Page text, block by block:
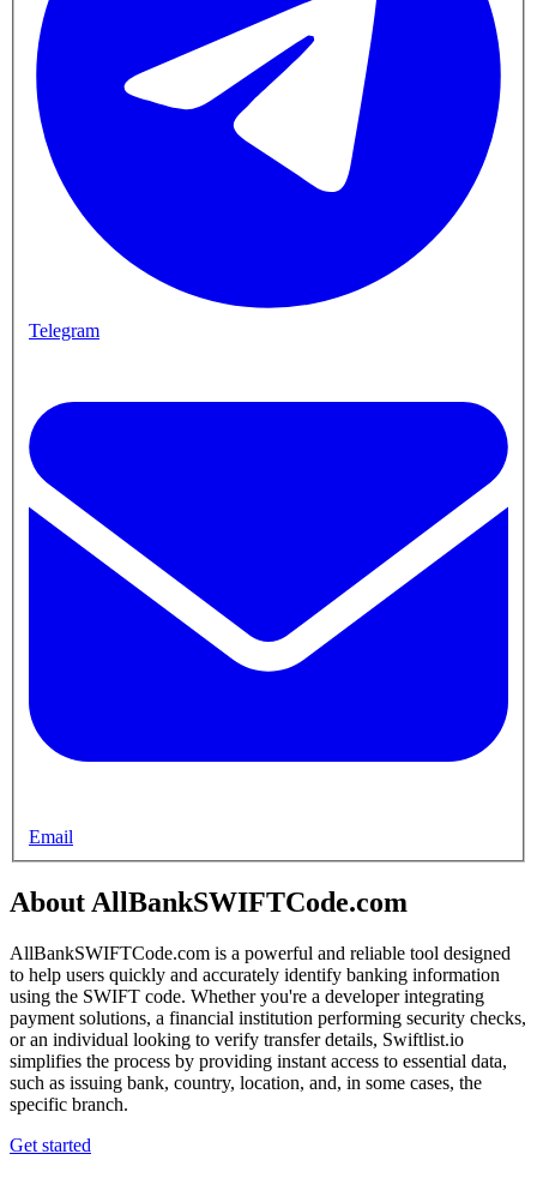
Telegram
Email
About AllBankSWIFTCode.com
AllBankSWIFTCode.com is a powerful and reliable tool designed
to help users quickly and accurately identify banking information
using the SWIFT code. Whether you're a developer integrating
payment solutions, a financial institution performing security checks,
or an individual looking to verify transfer details, Swiftlist.io
simplifies the process by providing instant access to essential data,
such as issuing bank, country, location, and, in some cases, the
specific branch.
Get started